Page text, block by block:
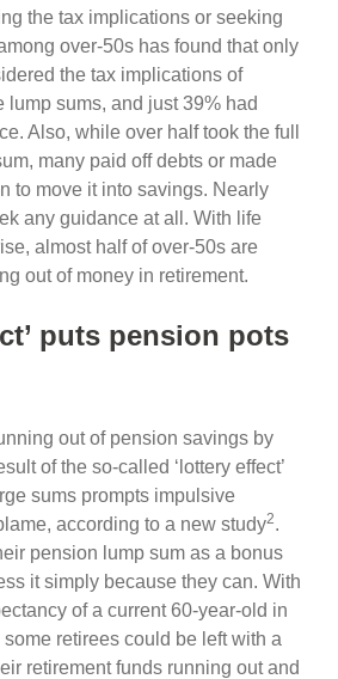
the tax implications or seeking
over-50s has found that only
the tax implications of
sums, and just 39% had
Also, while over half took the full
many paid off debts or made
to move it into savings. Nearly
any guidance at all. With life
almost half of over-50s are
out of money in retirement.
puts pension pots
out of pension savings by
of the so-called ‘lottery effect’
sums prompts impulsive
according to a new study2.
pension lump sum as a bonus
it simply because they can. With
of a current 60-year-old in
retirees could be left with a
retirement funds running out and